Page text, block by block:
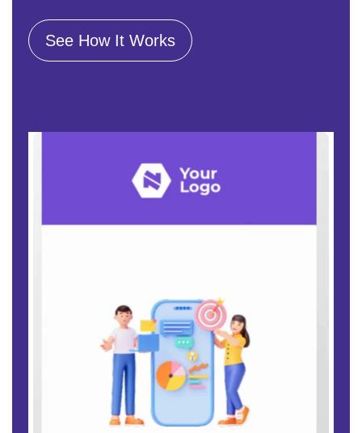
See How It Works